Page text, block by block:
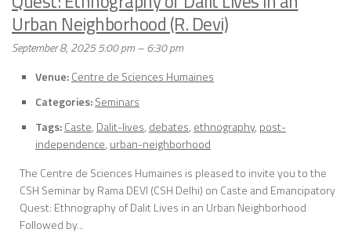
Urban Neighborhood (R. Devi)
September 8, 2025 5:00 pm–6:30 pm
Venue:Centre de Sciences Humaines
Categories:Seminars
Tags:Caste, Dalit-lives, debates, ethnography, post-
independence, urban-neighborhood
The Centre de Sciences Humaines is pleased to invite you to the
CSH Seminar by Rama DEVI (CSH Delhi) on Caste and Emancipatory
Quest: Ethnography of Dalit Lives in an Urban Neighborhood
Followed by...